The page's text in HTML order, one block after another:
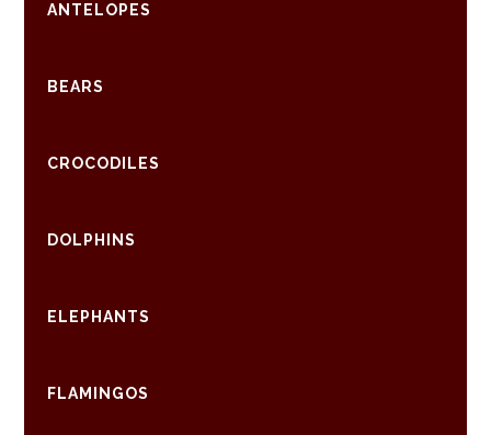
ANTELOPES
BEARS
CROCODILES
DOLPHINS
ELEPHANTS
FLAMINGOS